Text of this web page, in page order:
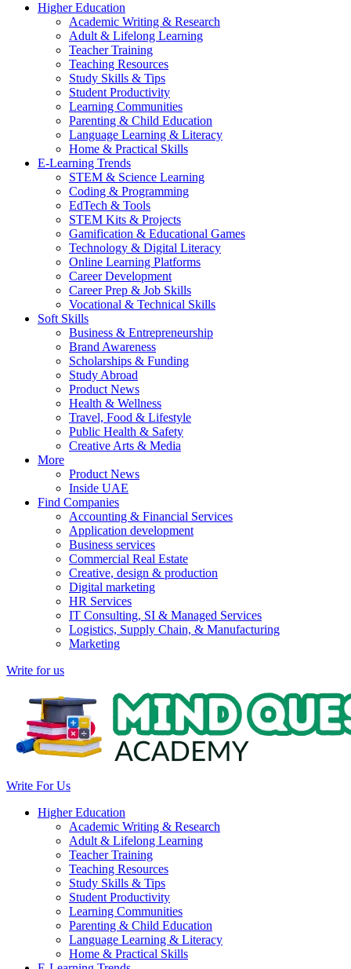
Higher Education
Academic Writing & Research
Adult & Lifelong Learning
Teacher Training
Teaching Resources
Study Skills & Tips
Student Productivity
Learning Communities
Parenting & Child Education
Language Learning & Literacy
Home & Practical Skills
E-Learning Trends
STEM & Science Learning
Coding & Programming
EdTech & Tools
STEM Kits & Projects
Gamification & Educational Games
Technology & Digital Literacy
Online Learning Platforms
Career Development
Career Prep & Job Skills
Vocational & Technical Skills
Soft Skills
Business & Entrepreneurship
Brand Awareness
Scholarships & Funding
Study Abroad
Product News
Health & Wellness
Travel, Food & Lifestyle
Public Health & Safety
Creative Arts & Media
More
Product News
Inside UAE
Find Companies
Accounting & Financial Services
Application development
Business services
Commercial Real Estate
Creative, design & production
Digital marketing
HR Services
IT Consulting, SI & Managed Services
Logistics, Supply Chain, & Manufacturing
Marketing
Write for us
Write For Us
Higher Education
Academic Writing & Research
Adult & Lifelong Learning
Teacher Training
Teaching Resources
Study Skills & Tips
Student Productivity
Learning Communities
Parenting & Child Education
Language Learning & Literacy
Home & Practical Skills